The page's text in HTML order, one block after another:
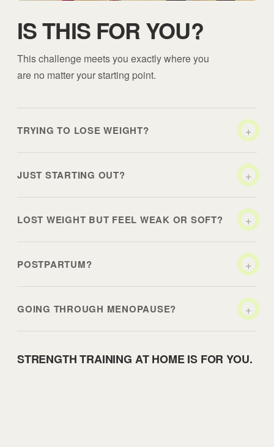
IS THIS FOR YOU?
This challenge meets you exactly where you
are no matter your starting point.
TRYING TO LOSE WEIGHT? +
JUST STARTING OUT? +
LOST WEIGHT BUT FEEL WEAK OR SOFT? +
POSTPARTUM? +
GOING THROUGH MENOPAUSE? +
STRENGTH TRAINING AT HOME IS FOR YOU.